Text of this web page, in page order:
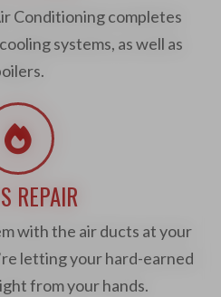
Conditioning completes
systems, as well as
REPAIR
with the air ducts at your
letting your hard-earned
from your hands.